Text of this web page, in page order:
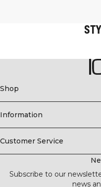
Shop
Information
Customer Service
Subscribe to our
news